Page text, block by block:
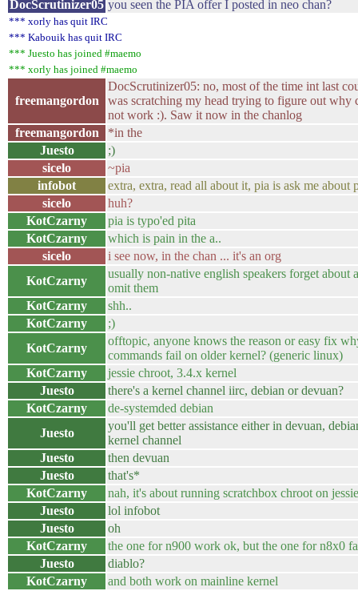
DocScrutinizer05 you seen the PIA offer I posted in neo chan?
*** xorly has quit IRC
*** Kabouik has quit IRC
*** Juesto has joined #maemo
*** xorly has joined #maemo
freemangordon
DocScrutinizer05: no, most of the time int last
was scratching my head trying to figure out why
not work :). Saw it now in the chanlog
freemangordon
*in the
Juesto
;)
sicelo
~pia
infobot
extra, extra, read all about it, pia is ask me about
sicelo
huh?
KotCzarny
pia is typo'ed pita
KotCzarny
which is pain in the a..
sicelo
i see now, in the chan ... it's an org
KotCzarny
usually non-native english speakers forget about
omit them
KotCzarny
shh..
KotCzarny
;)
KotCzarny
offtopic, anyone knows the reason or easy fix
commands fail on older kernel? (generic linux)
KotCzarny
jessie chroot, 3.4.x kernel
Juesto
there's a kernel channel iirc, debian or devuan?
KotCzarny
de-systemded debian
Juesto
you'll get better assistance either in devuan,
kernel channel
Juesto
then devuan
Juesto
that's*
KotCzarny
nah, it's about running scratchbox chroot on jessie
Juesto
lol infobot
Juesto
oh
KotCzarny
the one for n900 work ok, but the one for n8x0
Juesto
diablo?
KotCzarny
and both work on mainline kernel